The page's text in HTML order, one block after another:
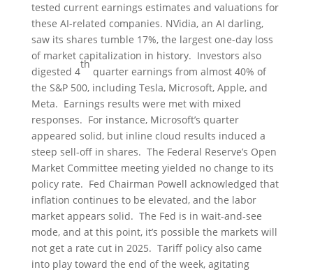
tested current earnings estimates and valuations for
these AI-related companies. NVidia, an AI darling,
saw its shares tumble 17%, the largest one-day loss
of market capitalization in history. Investors also
digested 4
th
quarter earnings from almost 40% of
the S&P 500, including Tesla, Microsoft, Apple, and
Meta. Earnings results were met with mixed
responses. For instance, Microsoft’s quarter
appeared solid, but inline cloud results induced a
steep sell-off in shares. The Federal Reserve’s Open
Market Committee meeting yielded no change to its
policy rate. Fed Chairman Powell acknowledged that
inflation continues to be elevated, and the labor
market appears solid. The Fed is in wait-and-see
mode, and at this point, it’s possible the markets will
not get a rate cut in 2025. Tariff policy also came
into play toward the end of the week, agitating